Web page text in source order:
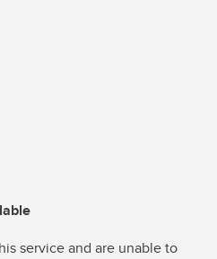
service and are unable to